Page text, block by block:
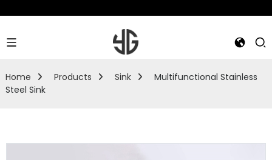
Home Products Sink
Multifunctional Stainless
Steel Sink